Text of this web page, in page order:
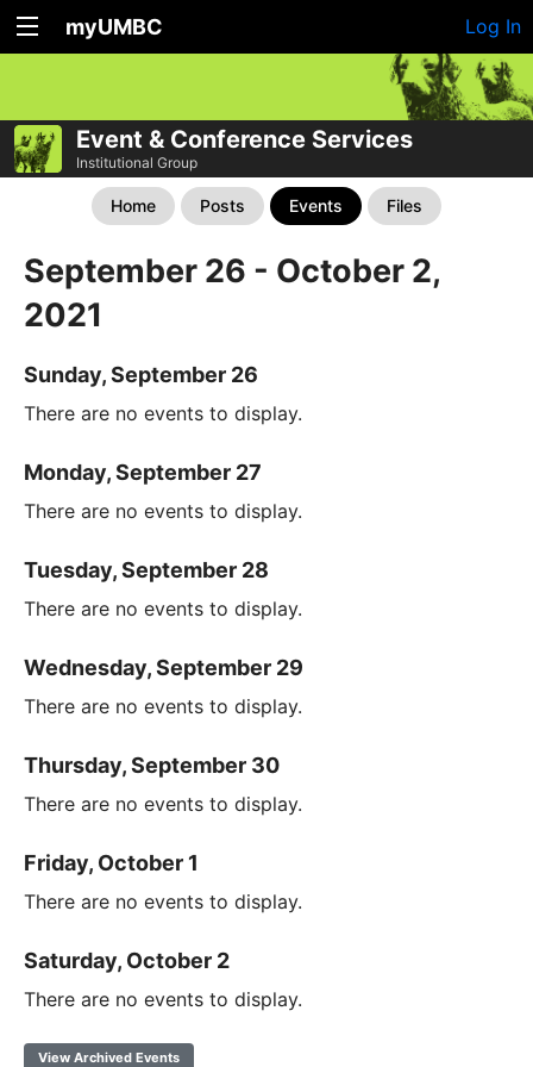
myUMBC Log In
Event & Conference Services
Institutional Group
Home Posts Events Files
September 26 - October 2,
2021
Sunday, September 26
There are no events to display.
Monday, September 27
There are no events to display.
Tuesday, September 28
There are no events to display.
Wednesday, September 29
There are no events to display.
Thursday, September 30
There are no events to display.
Friday, October 1
There are no events to display.
Saturday, October 2
There are no events to display.
View Archived Events